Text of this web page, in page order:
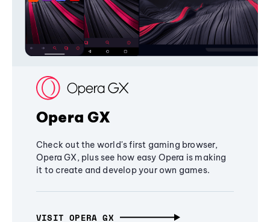
Opera GX
Check out the world's first gaming browser,
Opera GX, plus see how easy Opera is making
it to create and develop your own games.
VISIT OPERA GX